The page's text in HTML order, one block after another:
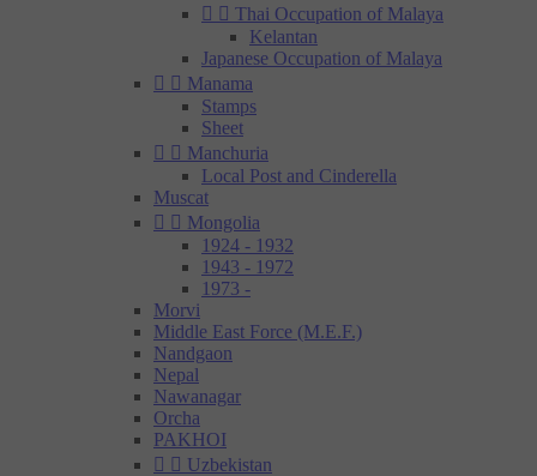
  Thai Occupation of Malaya
Kelantan
Japanese Occupation of Malaya
  Manama
Stamps
Sheet
  Manchuria
Local Post and Cinderella
Muscat
  Mongolia
1924 - 1932
1943 - 1972
1973 -
Morvi
Middle East Force (M.E.F.)
Nandgaon
Nepal
Nawanagar
Orcha
PAKHOI
  Uzbekistan